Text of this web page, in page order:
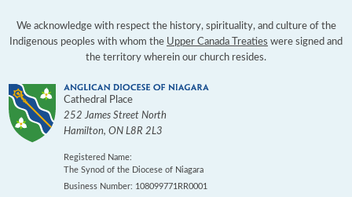
We acknowledge with respect the history, spirituality, and culture of the
Indigenous peoples with whom the Upper Canada Treaties were signed and
the territory wherein our church resides.
Cathedral Place
252 James Street North
Hamilton,ON L8R 2L3
Registered Name:
The Synod of the Diocese of Niagara
Business Number: 108099771RR0001